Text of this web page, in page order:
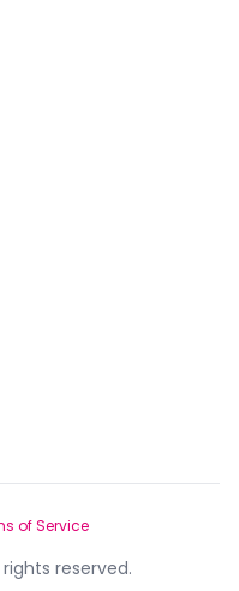
rights reserved.
of Service